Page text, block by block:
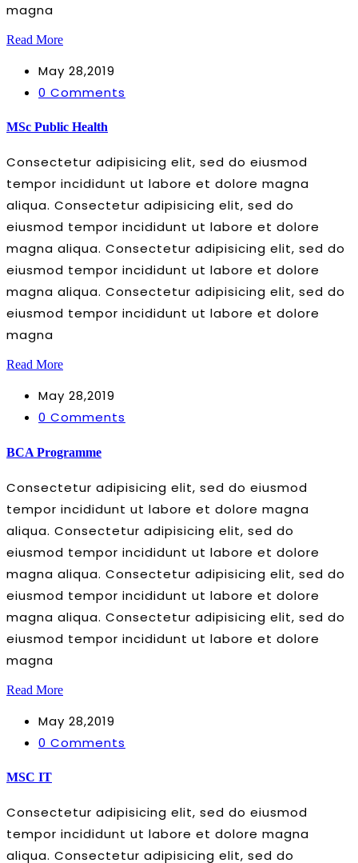
magna
Read More
May 28,2019
0 Comments
MSc Public Health
Consectetur adipisicing elit, sed do eiusmod
tempor incididunt ut labore et dolore magna
aliqua. Consectetur adipisicing elit, sed do
eiusmod tempor incididunt ut labore et dolore
magna aliqua. Consectetur adipisicing elit, sed do
eiusmod tempor incididunt ut labore et dolore
magna aliqua. Consectetur adipisicing elit, sed do
eiusmod tempor incididunt ut labore et dolore
magna
Read More
May 28,2019
0 Comments
BCA Programme
Consectetur adipisicing elit, sed do eiusmod
tempor incididunt ut labore et dolore magna
aliqua. Consectetur adipisicing elit, sed do
eiusmod tempor incididunt ut labore et dolore
magna aliqua. Consectetur adipisicing elit, sed do
eiusmod tempor incididunt ut labore et dolore
magna aliqua. Consectetur adipisicing elit, sed do
eiusmod tempor incididunt ut labore et dolore
magna
Read More
May 28,2019
0 Comments
MSC IT
Consectetur adipisicing elit, sed do eiusmod
tempor incididunt ut labore et dolore magna
aliqua. Consectetur adipisicing elit, sed do